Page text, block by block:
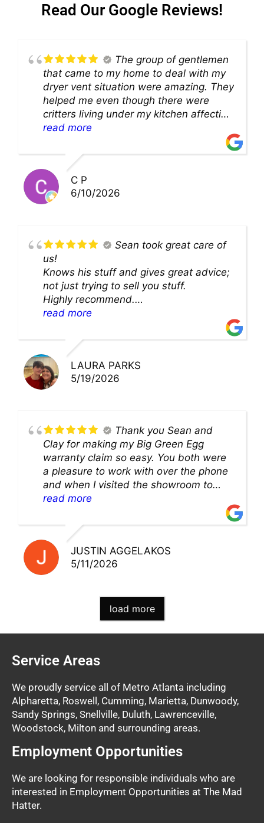
Read Our Google Reviews!
The group of gentlemen
that came to my home to deal with my
dryer vent situation were amazing. They
helped me even though there were
critters living under my kitchen affecting
theability to even get to the duct for
solution and were so very kind! Thank
you!!
read more
C P
6/10/2026
Sean took great care of
us!
Knows his stuff and gives great advice;
not just trying to sell you stuff.
Highly recommend.
We’ll be back for sure!
read more
LAURA PARKS
5/19/2026
Thank you Sean and
Clay for making my Big Green Egg
warranty claim so easy. You both were
a pleasure to work with over the phone
and when I visited the showroom to
pick up my warranty part. Great store
read more
JUSTIN AGGELAKOS
5/11/2026
load more
Service Areas
We proudly service all of Metro Atlanta including
Alpharetta, Roswell, Cumming, Marietta, Dunwoody,
Sandy Springs, Snellville, Duluth, Lawrenceville,
Woodstock, Milton and surrounding areas.
Employment Opportunities
We are looking for responsible individuals who are
interested in Employment Opportunities at The Mad
Hatter.